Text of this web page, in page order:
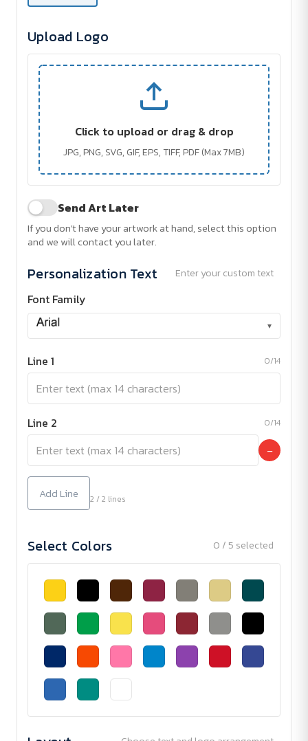
Upload Logo
Click to upload or drag & drop
JPG, PNG, SVG, GIF, EPS, TIFF, PDF (Max 7MB)
Send Art Later
If you don't have your artwork at hand, select this option
and we will contact you later.
Personalization Text Enter your custom text
Font Family
▾
Line 1 0/14
Line 2 0/14
−
Add Line 2 / 2 lines
Select Colors 0 / 5 selected